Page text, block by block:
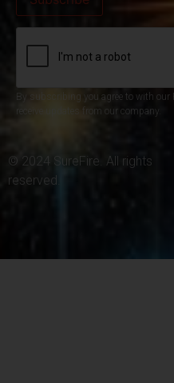
By subscribing you agree to with our
receive updates from our company.
© 2024 SureFire. All rights
reserved.